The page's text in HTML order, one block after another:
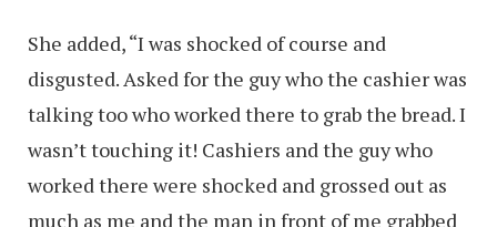
She added, “I was shocked of course and
disgusted. Asked for the guy who the cashier was
talking too who worked there to grab the bread. I
wasn’t touching it! Cashiers and the guy who
worked there were shocked and grossed out as
much as me and the man in front of me grabbed